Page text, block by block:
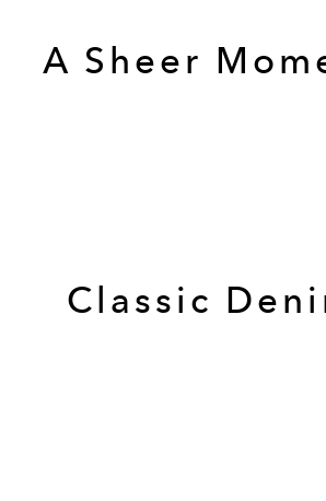
A Sheer
Classic